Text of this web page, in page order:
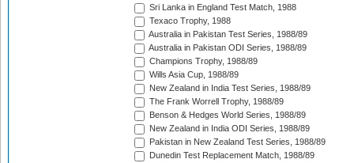
Sri Lanka in England Test Match, 1988
Texaco Trophy, 1988
Australia in Pakistan Test Series, 1988/89
Australia in Pakistan ODI Series, 1988/89
Champions Trophy, 1988/89
Wills Asia Cup, 1988/89
New Zealand in India Test Series, 1988/89
The Frank Worrell Trophy, 1988/89
Benson & Hedges World Series, 1988/89
New Zealand in India ODI Series, 1988/89
Pakistan in New Zealand Test Series, 1988/89
Dunedin Test Replacement Match, 1988/89